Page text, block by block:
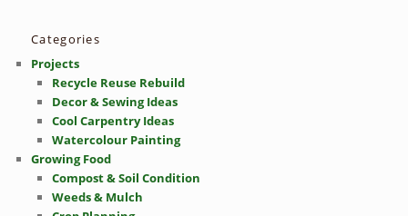
Categories
Projects
Recycle Reuse Rebuild
Decor & Sewing Ideas
Cool Carpentry Ideas
Watercolour Painting
Growing Food
Compost & Soil Condition
Weeds & Mulch